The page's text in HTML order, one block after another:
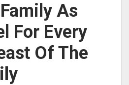
As
For Every
Of The